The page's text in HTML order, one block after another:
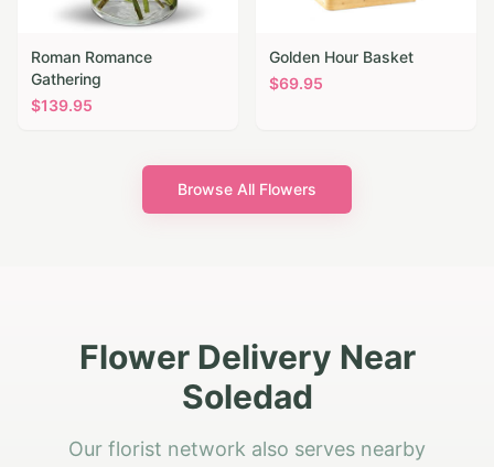
Roman Romance
Gathering
$139.95
Golden Hour Basket
$69.95
Browse All Flowers
Flower Delivery Near
Soledad
Our florist network also serves nearby